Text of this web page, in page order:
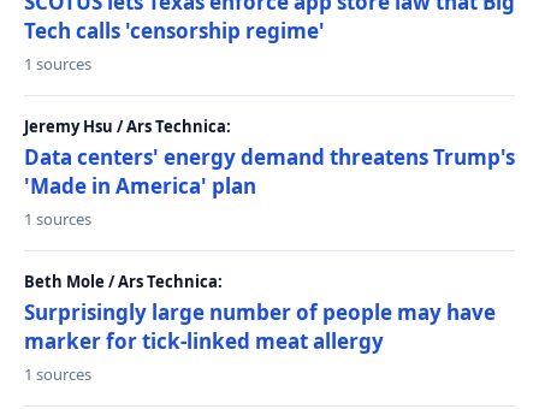
Tech calls 'censorship regime'
1 sources
Jeremy Hsu / Ars Technica:
Data centers' energy demand threatens Trump's
'Made in America' plan
1 sources
Beth Mole / Ars Technica:
Surprisingly large number of people may have
marker for tick-linked meat allergy
1 sources